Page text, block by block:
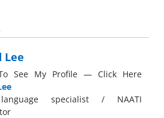
Lee
See My Profile — Click Here
specialist / NAATI